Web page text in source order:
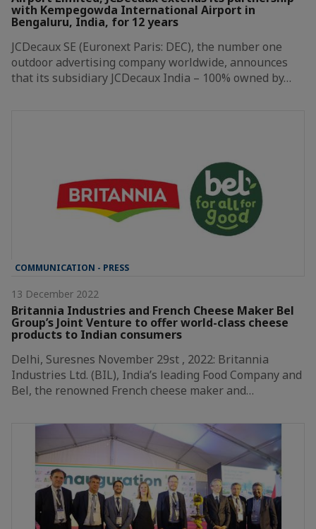
with Kempegowda International Airport in
Bengaluru, India, for 12 years
JCDecaux SE (Euronext Paris: DEC), the number one
outdoor advertising company worldwide, announces
that its subsidiary JCDecaux India – 100% owned by…
COMMUNICATION - PRESS
13 December 2022
Britannia Industries and French Cheese Maker Bel
Group’s Joint Venture to offer world-class cheese
products to Indian consumers
Delhi, Suresnes November 29st , 2022: Britannia
Industries Ltd. (BIL), India’s leading Food Company and
Bel, the renowned French cheese maker and…